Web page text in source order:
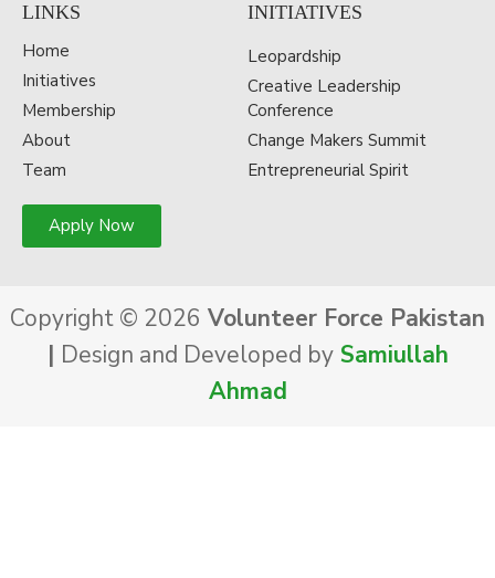
LINKS
Home
Initiatives
Membership
About
Team
INITIATIVES
Leopardship
Creative Leadership
Conference
Change Makers Summit
Entrepreneurial Spirit
Apply Now
Copyright © 2026 Volunteer Force Pakistan
| Design and Developed bySamiullah
Ahmad